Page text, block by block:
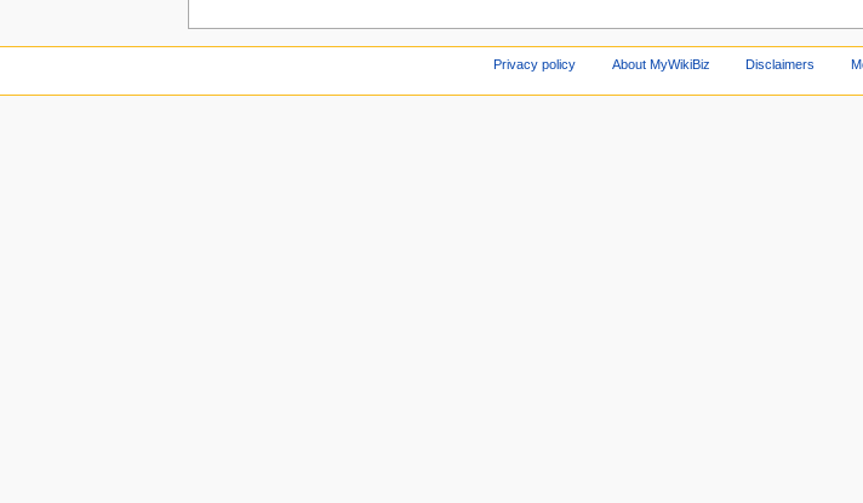
Privacy policy About MyWikiBiz Disclaimers